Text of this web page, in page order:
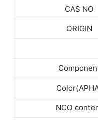
CAS NO
ORIGIN
NCO